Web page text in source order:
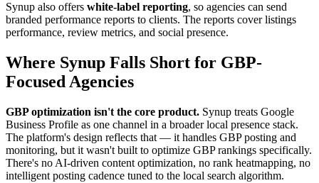
Synup also offers white-label reporting, so agencies can send
branded performance reports to clients. The reports cover listings
performance, review metrics, and social presence.
Where Synup Falls Short for GBP-
Focused Agencies
GBP optimization isn't the core product. Synup treats Google
Business Profile as one channel in a broader local presence stack.
The platform's design reflects that — it handles GBP posting and
monitoring, but it wasn't built to optimize GBP rankings specifically.
There's no AI-driven content optimization, no rank heatmapping, no
intelligent posting cadence tuned to the local search algorithm.